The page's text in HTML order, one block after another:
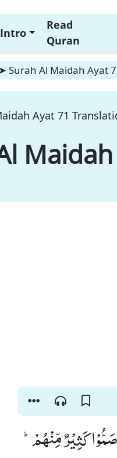
Intro
Read
Quran
➤ Surah Al Maidah Ayat
Ayat 71
Maidah
صَمُّوْا كَثِیْرٌ مِّنْهُمْؕ-